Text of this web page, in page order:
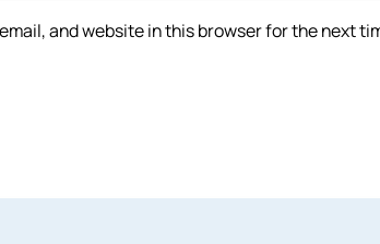
and website in this browser for the next